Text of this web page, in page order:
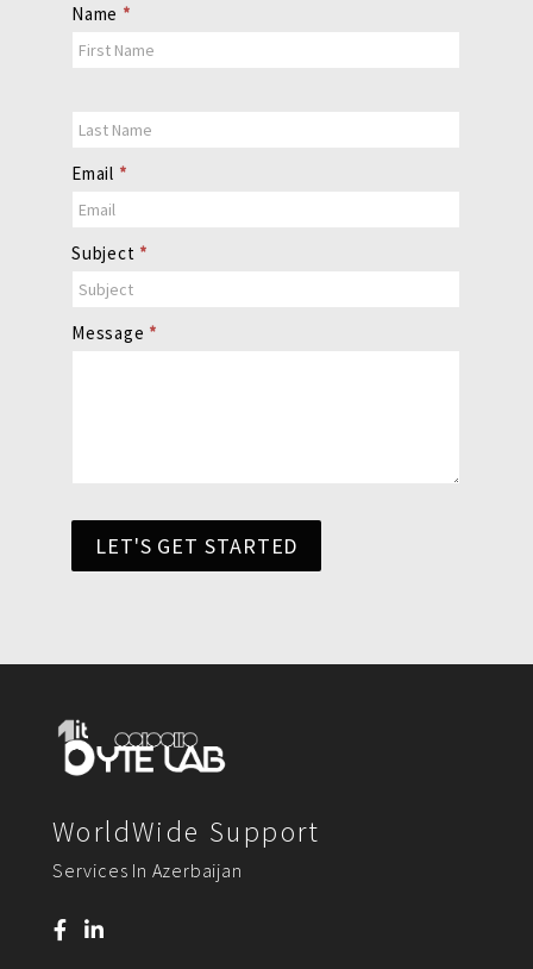
Contact
Us
Name *
Email *
Subject *
Message *
LET'S GET STARTED
WorldWide Support
Services In Azerbaijan